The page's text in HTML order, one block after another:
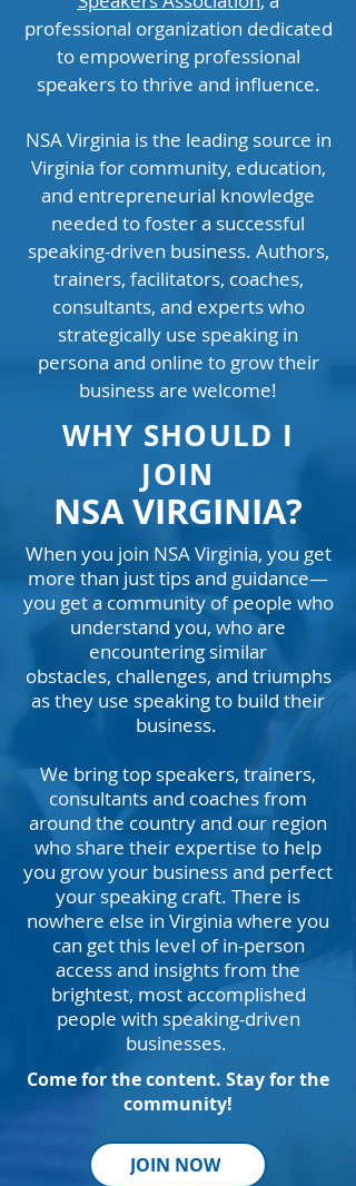
professional organization dedicated
to empowering professional
speakers to thrive and influence.
NSA Virginia is the leading source in
Virginia for community, education,
and entrepreneurial knowledge
needed to foster a successful
speaking-driven business. Authors,
trainers, facilitators, coaches,
consultants, and experts who
strategically use speaking in
persona and online to grow their
business are welcome!
WHY SHOULD I
JOIN
NSA VIRGINIA?
When you join NSA Virginia, you get
more than just tips and guidance—
you get a community of people who
understand you, who are
encountering similar
obstacles, challenges, and triumphs
as they use speaking to build their
business.
We bring top speakers, trainers,
consultants and coaches from
around the country and our region
who share their expertise to help
you grow your business and perfect
your speaking craft. There is
nowhere else in Virginia where you
can get this level of in-person
access and insights from the
brightest, most accomplished
people with speaking-driven
businesses.
Come for the content. Stay for the
community!
JOIN NOW